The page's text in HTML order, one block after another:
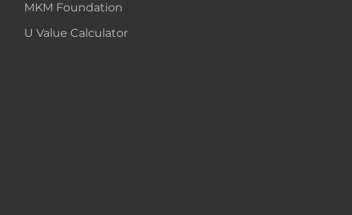
MKM Foundation
U Value Calculator